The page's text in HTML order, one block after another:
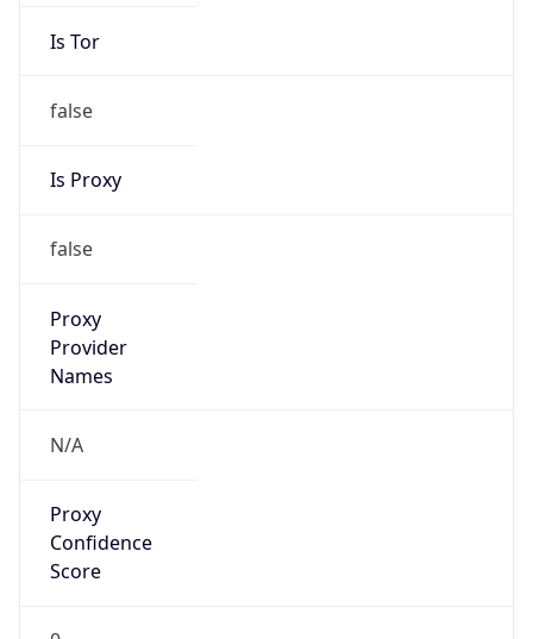
Is Tor
false
Is Proxy
false
Proxy
Provider
Names
N/A
Proxy
Confidence
Score